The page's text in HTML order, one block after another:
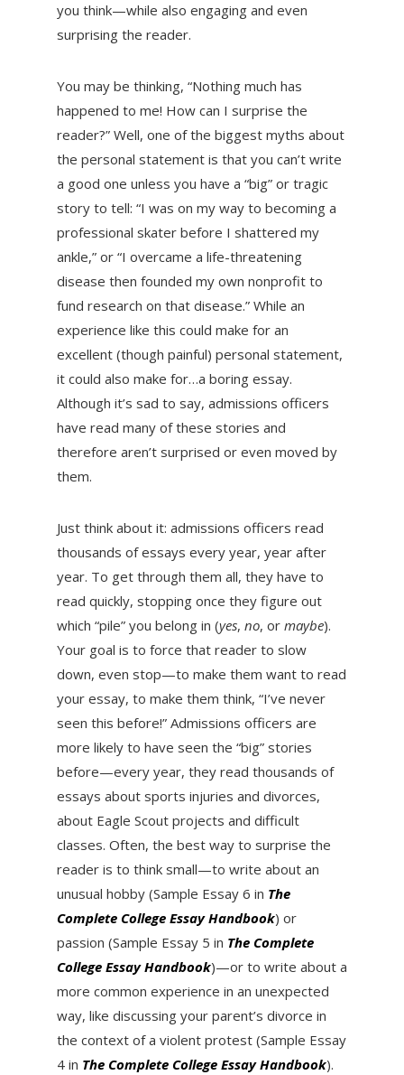
you think—while also engaging and even
surprising the reader.
You may be thinking, “Nothing much has
happened to me! How can I surprise the
reader?” Well, one of the biggest myths about
the personal statement is that you can’t write
a good one unless you have a “big” or tragic
story to tell: “I was on my way to becoming a
professional skater before I shattered my
ankle,” or “I overcame a life-threatening
disease then founded my own nonprofit to
fund research on that disease.” While an
experience like this could make for an
excellent (though painful) personal statement,
it could also make for…a boring essay.
Although it’s sad to say, admissions officers
have read many of these stories and
therefore aren’t surprised or even moved by
them.
Just think about it: admissions officers read
thousands of essays every year, year after
year. To get through them all, they have to
read quickly, stopping once they figure out
which “pile” you belong in (yes, no, or maybe).
Your goal is to force that reader to slow
down, even stop—to make them want to read
your essay, to make them think, “I’ve never
seen this before!” Admissions officers are
more likely to have seen the “big” stories
before—every year, they read thousands of
essays about sports injuries and divorces,
about Eagle Scout projects and difficult
classes. Often, the best way to surprise the
reader is to think small—to write about an
unusual hobby (Sample Essay 6 in The
Complete College Essay Handbook) or
passion (Sample Essay 5 in The Complete
College Essay Handbook)—or to write about a
more common experience in an unexpected
way, like discussing your parent’s divorce in
the context of a violent protest (Sample Essay
4 in The Complete College Essay Handbook).